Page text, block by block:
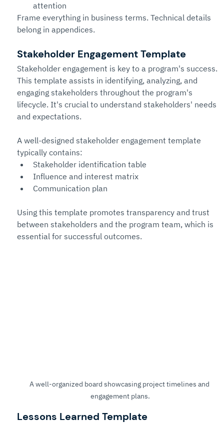
attention
Frame everything in business terms. Technical details
belong in appendices.
Stakeholder Engagement Template
Stakeholder engagement is key to a program's success.
This template assists in identifying, analyzing, and
engaging stakeholders throughout the program's
lifecycle. It's crucial to understand stakeholders' needs
and expectations.
A well-designed stakeholder engagement template
typically contains:
Stakeholder identification table
Influence and interest matrix
Communication plan
Using this template promotes transparency and trust
between stakeholders and the program team, which is
essential for successful outcomes.
A well-organized board showcasing project timelines and
engagement plans.
Lessons Learned Template